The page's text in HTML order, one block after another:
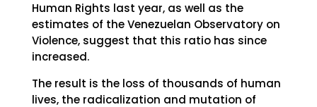
Human Rights last year, as well as the
estimates of the Venezuelan Observatory on
Violence, suggest that this ratio has since
increased.
The result is the loss of thousands of human
lives, the radicalization and mutation of